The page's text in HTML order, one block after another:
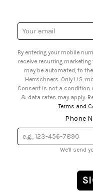
• Sales Tax
• Browse Catalog Online
• US Mobile Terms and
• Sign up for Birthday
Email
Address
By entering your mobile
receive recurring
may be automated, to the mobile number provided at opt-in from
Herrschners. Only U.S. mobile numbers are eligible to participate.
Consent is not a condition of purchase. Msg frequency may vary.
Terms and
Phone
We'll send